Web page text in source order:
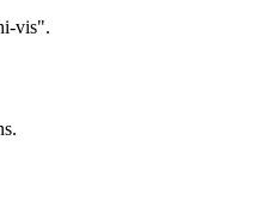
vis".